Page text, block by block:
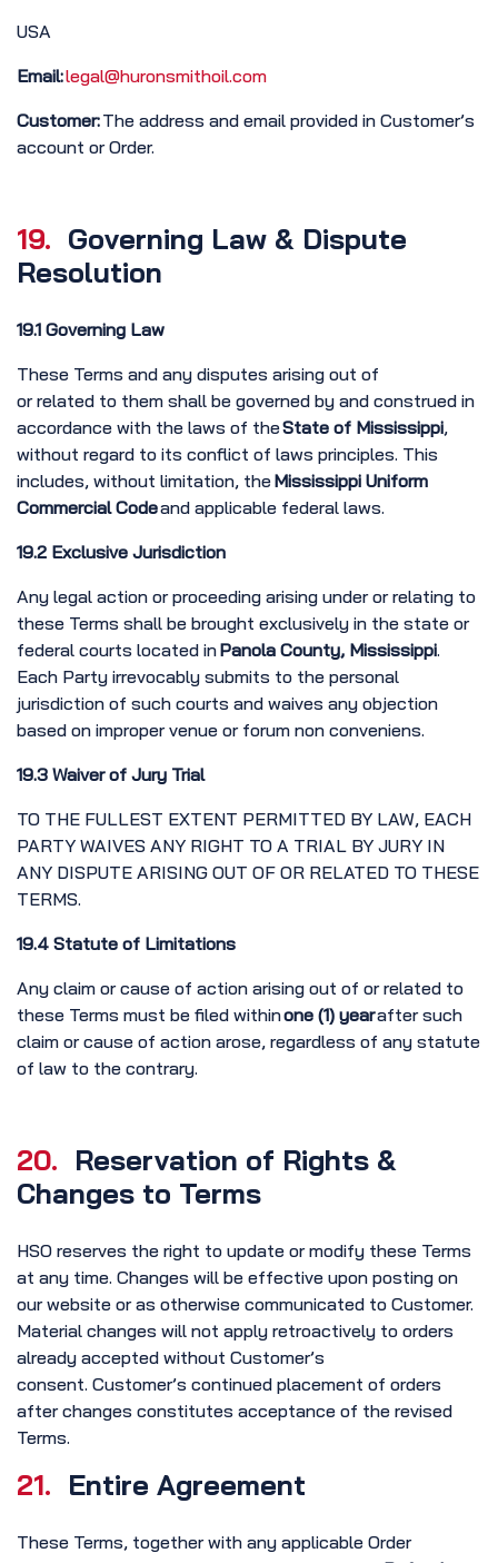
USA
Email:legal@huronsmithoil.com
Customer:The address and email provided in Customer’s
account or Order.
19. Governing Law & Dispute
Resolution
19.1 Governing Law
These Terms and any disputes arising out of
or related to them shall be governed by and construed in
accordance with the laws of theState of Mississippi,
without regard to its conflict of laws principles. This
includes, without limitation, theMississippi Uniform
Commercial Codeand applicable federal laws.
19.2 Exclusive Jurisdiction
Any legal action or proceeding arising under or relating to
these Terms shall be brought exclusively in the state or
federal courts located inPanola County, Mississippi.
Each Party irrevocably submits to the personal
jurisdiction of such courts and waives any objection
based on improper venue or forum non conveniens.
19.3 Waiver of Jury Trial
TO THE FULLEST EXTENT PERMITTED BY LAW, EACH
PARTY WAIVES ANY RIGHT TO A TRIAL BY JURY IN
ANY DISPUTE ARISING OUT OF OR RELATED TO THESE
TERMS.
19.4 Statute of Limitations
Any claim or cause of action arising out of or related to
these Terms must be filed withinone (1) yearafter such
claim or cause of action arose, regardless of any statute
of law to the contrary.
20. Reservation of Rights &
Changes to Terms
HSO reserves the right to update or modify these Terms
at any time. Changes will be effective upon posting on
our website or as otherwise communicated to Customer.
Material changes will not apply retroactively to orders
already accepted without Customer’s
consent. Customer’s continued placement of orders
after changes constitutes acceptance of the revised
Terms.
21. Entire Agreement
These Terms, together with any applicable Order